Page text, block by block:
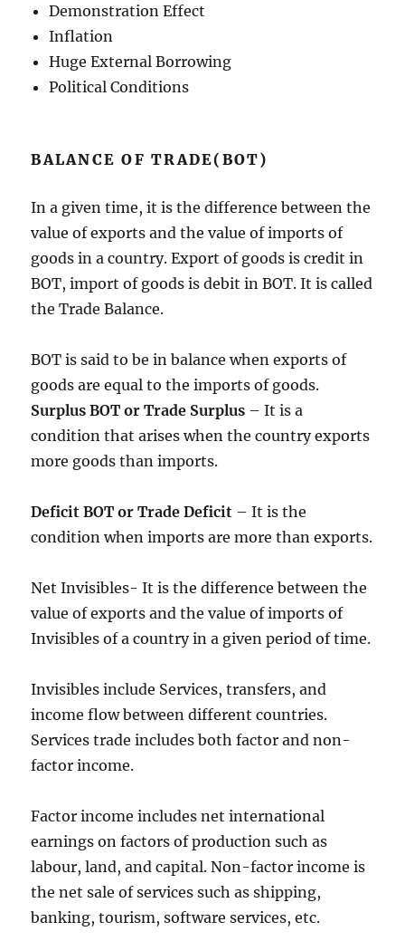
Demonstration Effect
Inflation
Huge External Borrowing
Political Conditions
BALANCE OF TRADE(BOT)
In a given time, it is the difference between the
value of exports and the value of imports of
goods in a country. Export of goods is credit in
BOT, import of goods is debit in BOT. It is called
the Trade Balance.
BOT is said to be in balance when exports of
goods are equal to the imports of goods.
Surplus BOT or Trade Surplus – It is a
condition that arises when the country exports
more goods than imports.
Deficit BOT or Trade Deficit – It is the
condition when imports are more than exports.
Net Invisibles- It is the difference between the
value of exports and the value of imports of
Invisibles of a country in a given period of time.
Invisibles include Services, transfers, and
income flow between different countries.
Services trade includes both factor and non-
factor income.
Factor income includes net international
earnings on factors of production such as
labour, land, and capital. Non-factor income is
the net sale of services such as shipping,
banking, tourism, software services, etc.